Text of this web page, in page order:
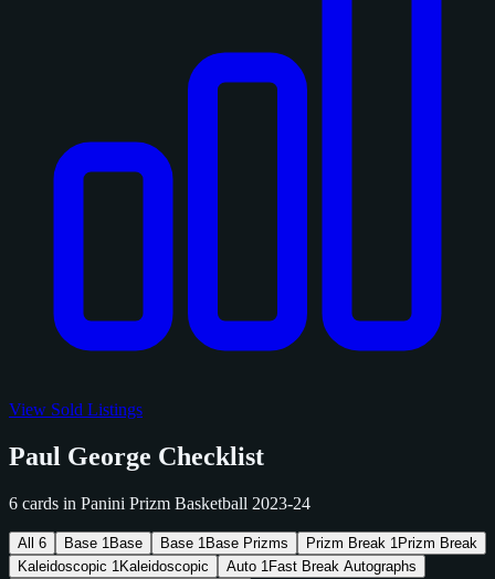
View Sold Listings
Paul George Checklist
6 cards in Panini Prizm Basketball 2023-24
All 6 Base 1 Base Base 1 Base Prizms Prizm Break 1 Prizm Break
Kaleidoscopic 1 Kaleidoscopic Auto 1 Fast Break Autographs